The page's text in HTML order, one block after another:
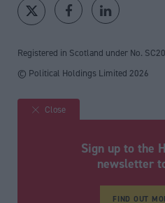
Registered in Scotland under No.
© Political Holdings Limited 2026
Site sections
Media & publishing
Close
Sign up to the
newsletter
FIND OUT